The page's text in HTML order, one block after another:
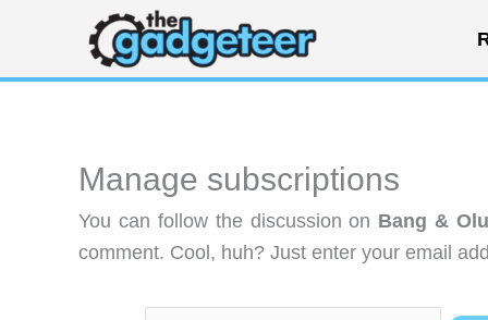
content
Manage subscriptions
You can follow the discussion on Bang &
comment. Cool, huh? Just enter your email